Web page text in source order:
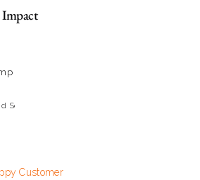
Impact
Protection of Mission-Critical Client
Adherence to Regulatory
Secure 'Work from Anywhere' Model for
Security Posture into a Competitive
Customer